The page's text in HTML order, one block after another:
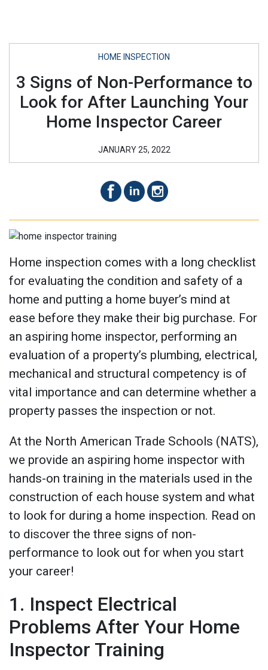
HOME INSPECTION
3 Signs of Non-Performance to
Look for After Launching Your
Home Inspector Career
JANUARY 25, 2022
Home inspection comes with a long checklist
for evaluating the condition and safety of a
home and putting a home buyer’s mind at
ease before they make their big purchase. For
an aspiring home inspector, performing an
evaluation of a property’s plumbing, electrical,
mechanical and structural competency is of
vital importance and can determine whether a
property passes the inspection or not.
At the North American Trade Schools (NATS),
we provide an aspiring home inspector with
hands-on training in the materials used in the
construction of each house system and what
to look for during a home inspection. Read on
to discover the three signs of non-
performance to look out for when you start
your career!
1. Inspect Electrical
Problems After Your Home
Inspector Training